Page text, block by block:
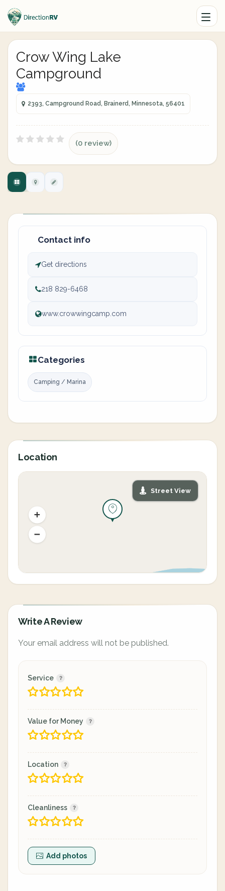
Crow Wing Lake
Campground
2393, Campground Road, Brainerd, Minnesota, 56401
(0 review)
Contact info
Get directions
218 829-6468
www.crowwingcamp.com
Categories
Camping / Marina
Location
Street View
Write A Review
Your email address will not be published.
Service
Value for Money
Location
Cleanliness
Add photos